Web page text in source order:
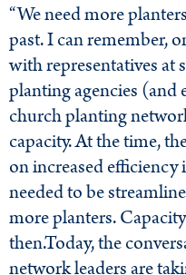
“We need more
past. I can remember,
with representatives at
planting agencies (and
church planting
capacity. At the time,
on increased efficiency
needed to be
more planters.
then.Today, the
network leaders are